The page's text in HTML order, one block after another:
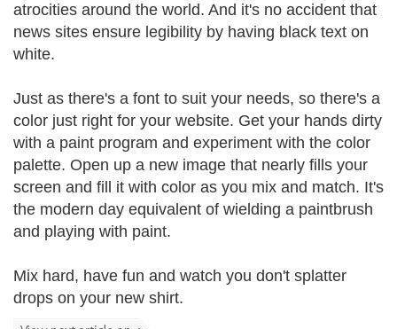
atrocities around the world. And it's no accident that
news sites ensure legibility by having black text on
white.
Just as there's a font to suit your needs, so there's a
color just right for your website. Get your hands dirty
with a paint program and experiment with the color
palette. Open up a new image that nearly fills your
screen and fill it with color as you mix and match. It's
the modern day equivalent of wielding a paintbrush
and playing with paint.
Mix hard, have fun and watch you don't splatter
drops on your new shirt.